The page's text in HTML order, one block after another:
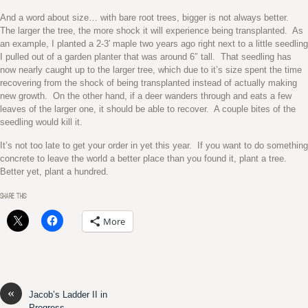
And a word about size… with bare root trees, bigger is not always better.
The larger the tree, the more shock it will experience being transplanted. As
an example, I planted a 2-3′ maple two years ago right next to a little seedling
I pulled out of a garden planter that was around 6″ tall. That seedling has
now nearly caught up to the larger tree, which due to it’s size spent the time
recovering from the shock of being transplanted instead of actually making
new growth. On the other hand, if a deer wanders through and eats a few
leaves of the larger one, it should be able to recover. A couple bites of the
seedling would kill it.
It’s not too late to get your order in yet this year. If you want to do something
concrete to leave the world a better place than you found it, plant a tree.
Better yet, plant a hundred.
SHARE THIS:
More
«
Jacob’s Ladder II in